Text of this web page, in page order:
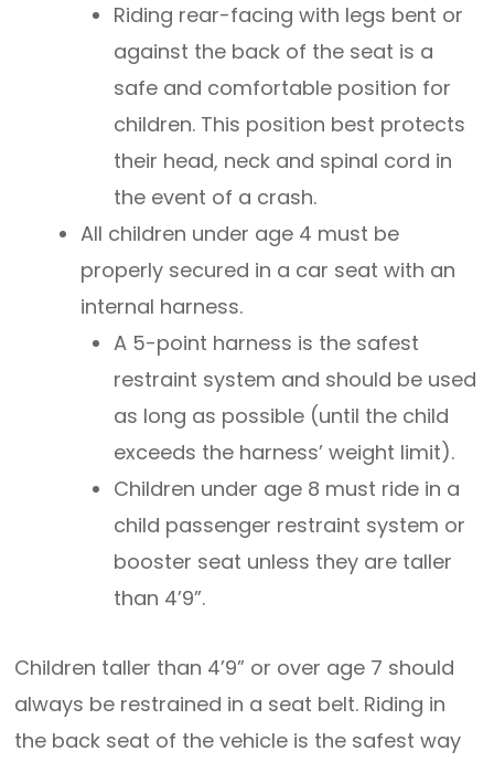
Riding rear-facing with legs bent or
against the back of the seat is a
safe and comfortable position for
children. This position best protects
their head, neck and spinal cord in
the event of a crash.
All children under age 4 must be
properly secured in a car seat with an
internal harness.
A 5-point harness is the safest
restraint system and should be used
as long as possible (until the child
exceeds the harness’ weight limit).
Children under age 8 must ride in a
child passenger restraint system or
booster seat unless they are taller
than 4’9”.
Children taller than 4’9” or over age 7 should
always be restrained in a seat belt. Riding in
the back seat of the vehicle is the safest way